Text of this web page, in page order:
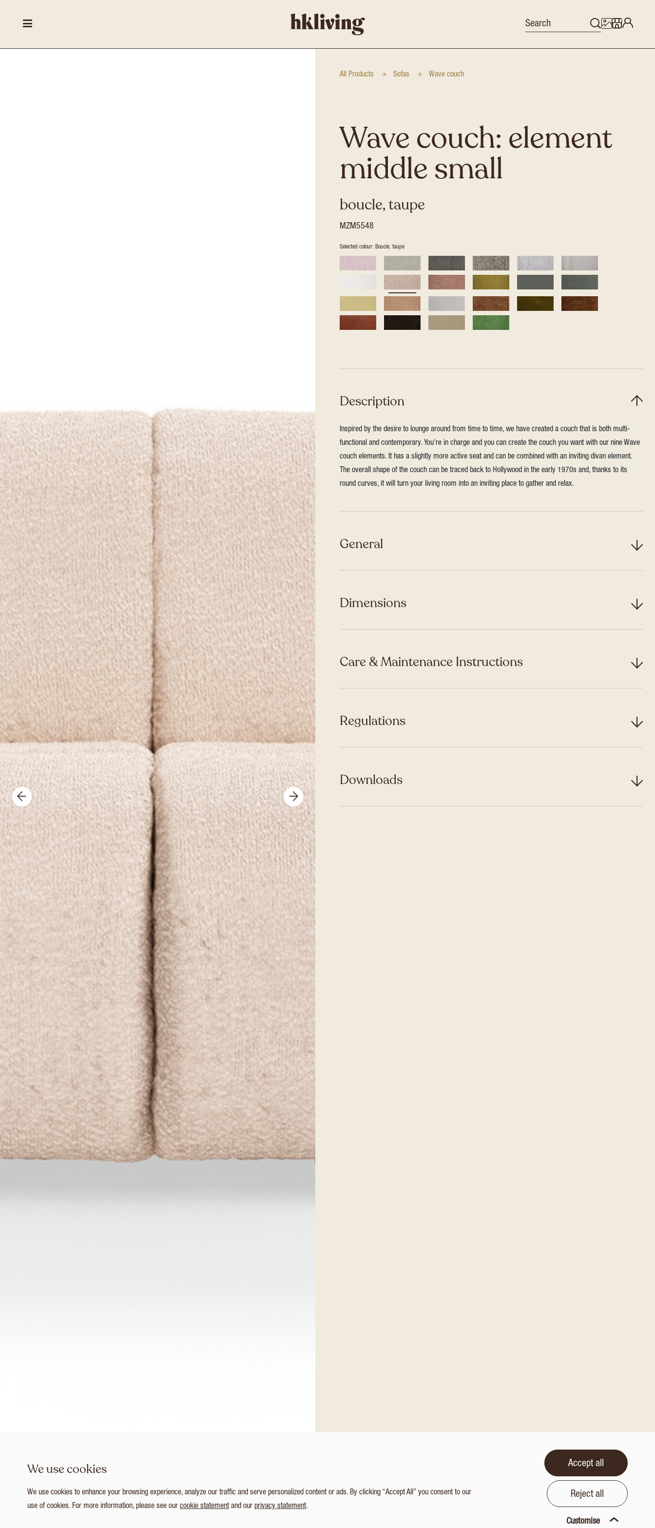
All Products Sofas Wave couch
Wave couch: element
middle small
boucle, taupe
MZM5548
Selected colour: Boucle, taupe
Description
Inspired by the desire to lounge around from time to time, we have created a couch that is both multi-
functional and contemporary. You're in charge and you can create the couch you want with our nine Wave
couch elements. It has a slightly more active seat and can be combined with an inviting divan element.
The overall shape of the couch can be traced back to Hollywood in the early 1970s and, thanks to its
round curves, it will turn your living room into an inviting place to gather and relax.
General
Dimensions
Care & Maintenance Instructions
Regulations
Downloads
We use cookies
We use cookies to enhance your browsing experience, analyze our traffic and serve personalized content or ads. By clicking “Accept All” you consent to our
use of cookies. For more information, please see our cookie statementand our privacy statement.
Accept all
Reject all
Customise